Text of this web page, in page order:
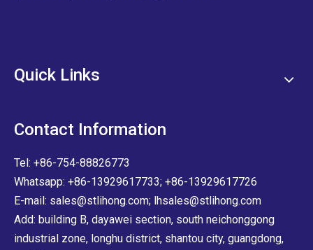
Quick Links
Contact Information
Tel: +86-754-88826773
Whatsapp: +86-13929617733; +86-13929617726
E-mail: sales@stlihong.com; lhsales@stlihong.com
Add: building B, dayawei section, south neichonggong
industrial zone, longhu district, shantou city, guangdong,